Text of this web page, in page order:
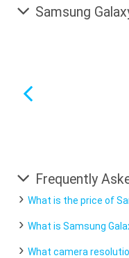
Samsung
Frequently
What is the price of
What is Samsung
What camera resolutions